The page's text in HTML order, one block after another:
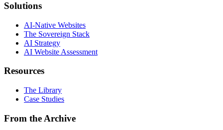
Solutions
AI-Native Websites
The Sovereign Stack
AI Strategy
AI Website Assessment
Resources
The Library
Case Studies
From the Archive